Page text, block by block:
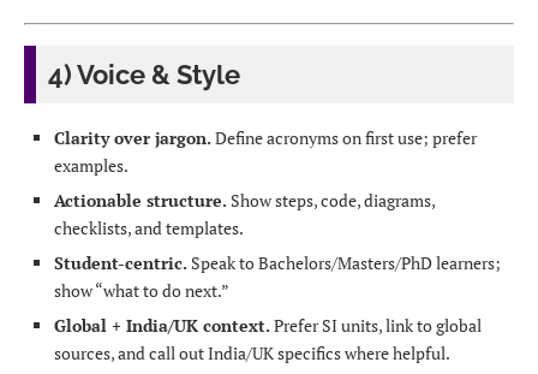
4) Voice & Style
Clarity over jargon. Define acronyms on first use; prefer
examples.
Actionable structure. Show steps, code, diagrams,
checklists, and templates.
Student-centric. Speak to Bachelors/Masters/PhD learners;
show “what to do next.”
Global + India/UK context. Prefer SI units, link to global
sources, and call out India/UK specifics where helpful.